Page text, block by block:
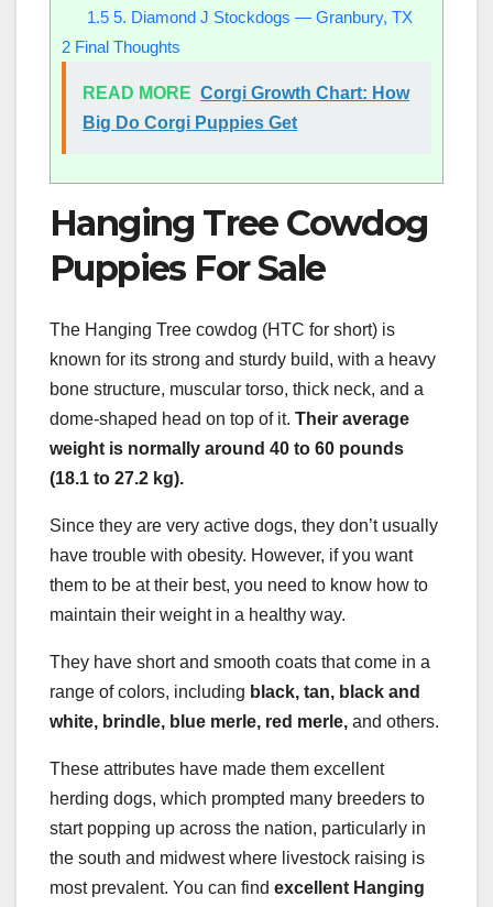
1.55. Diamond J Stockdogs — Granbury, TX
2 Final Thoughts
READ MORE Corgi Growth Chart: How
Big Do Corgi Puppies Get
Hanging Tree Cowdog
Puppies For Sale
The Hanging Tree cowdog (HTC for short) is
known for its strong and sturdy build, with a heavy
bone structure, muscular torso, thick neck, and a
dome-shaped head on top of it. Their average
weight is normally around 40 to 60 pounds
(18.1 to 27.2 kg).
Since they are very active dogs, they don’t usually
have trouble with obesity. However, if you want
them to be at their best, you need to know how to
maintain their weight in a healthy way.
They have short and smooth coats that come in a
range of colors, including black, tan, black and
white, brindle, blue merle, red merle, and others.
These attributes have made them excellent
herding dogs, which prompted many breeders to
start popping up across the nation, particularly in
the south and midwest where livestock raising is
most prevalent. You can find excellent Hanging